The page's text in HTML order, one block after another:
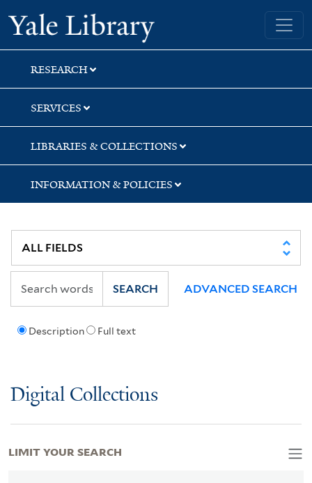
Skip
to
search
Skip
to
main
content
Skip
to
first
result
Yale University Library
RESEARCH
SERVICES
LIBRARIES & COLLECTIONS
INFORMATION & POLICIES
Description Full text
SEARCH ADVANCED SEARCH
Digital Collections
LIMIT YOUR SEARCH